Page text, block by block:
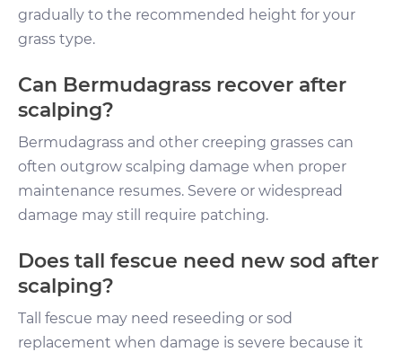
gradually to the recommended height for your
grass type.
Can Bermudagrass recover after
scalping?
Bermudagrass and other creeping grasses can
often outgrow scalping damage when proper
maintenance resumes. Severe or widespread
damage may still require patching.
Does tall fescue need new sod after
scalping?
Tall fescue may need reseeding or sod
replacement when damage is severe because it